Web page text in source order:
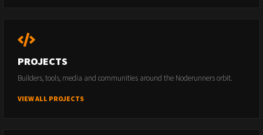
PROJECTS
Builders, tools, media and communities around the Noderunners orbit.
VIEW ALL PROJECTS